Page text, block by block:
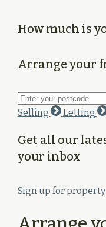
How much is
Arrange your
Selling Letting
Get all our
your inbox
Sign up for